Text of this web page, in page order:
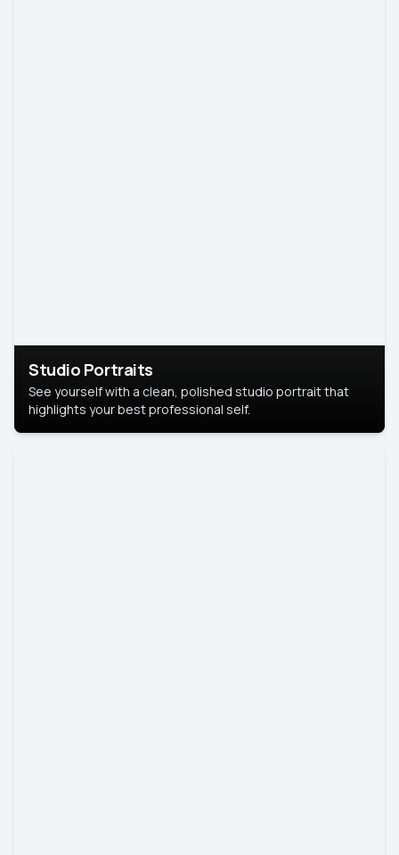
Studio Portraits
See yourself with a clean, polished studio portrait that
highlights your best professional self.